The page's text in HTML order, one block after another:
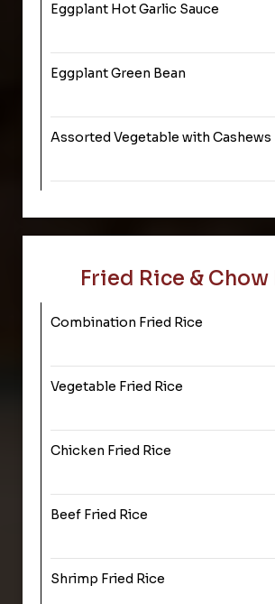
Eggplant Hot Garlic Sauce
Eggplant Green Bean
Assorted Vegetable with Cashews
Fried Rice & Chow
Combination Fried Rice
Vegetable Fried Rice
Chicken Fried Rice
Beef Fried Rice
Shrimp Fried Rice